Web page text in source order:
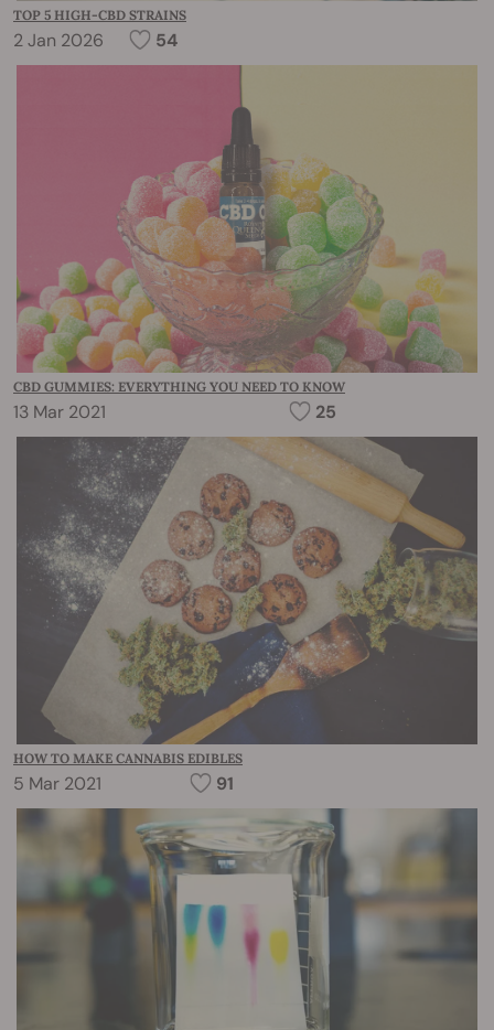
TOP 5 HIGH-CBD STRAINS
2 Jan 2026 54
CBD GUMMIES: EVERYTHING YOU NEED TO KNOW
13 Mar 2021 25
HOW TO MAKE CANNABIS EDIBLES
5 Mar 2021 91